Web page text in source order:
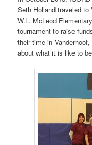
Seth Holland traveled to
W.L. McLeod
tournament to raise
their time in
about what it is like to